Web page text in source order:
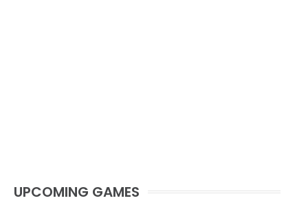
UPCOMING GAMES